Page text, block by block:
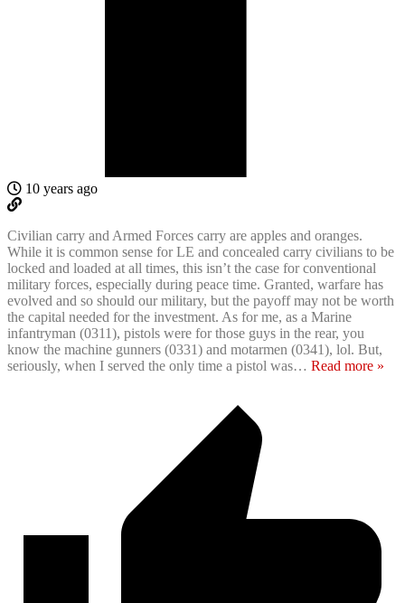
10 years ago
Civilian carry and Armed Forces carry are apples and oranges.
While it is common sense for LE and concealed carry civilians to be
locked and loaded at all times, this isn’t the case for conventional
military forces, especially during peace time. Granted, warfare has
evolved and so should our military, but the payoff may not be worth
the capital needed for the investment. As for me, as a Marine
infantryman (0311), pistols were for those guys in the rear, you
know the machine gunners (0331) and motarmen (0341), lol. But,
seriously, when I served the only time a pistol was… Read more »